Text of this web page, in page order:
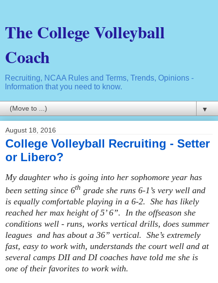
The College Volleyball
Coach
Recruiting, NCAA Rules and Terms, Trends, Opinions -
Information that you need to know.
▼
August 18, 2016
College Volleyball Recruiting - Setter
or Libero?
My daughter who is going into her sophomore year has
been setting since 6th grade she runs 6-1’s very well and
is equally comfortable playing in a 6-2. She has likely
reached her max height of 5’ 6”. In the offseason she
conditions well - runs, works vertical drills, does summer
leagues and has about a 36” vertical. She’s extremely
fast, easy to work with, understands the court well and at
several camps DII and DI coaches have told me she is
one of their favorites to work with.